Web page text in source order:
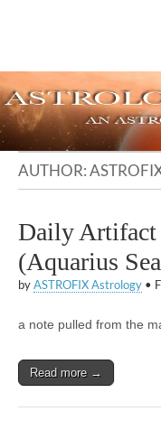
AUTHOR:
Daily
(Aquarius
by ASTROFIX Astrology •
a note pulled from the
Read more →